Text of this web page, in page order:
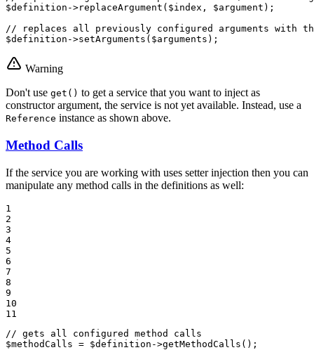
$definition ->replaceArgument ( $index , $argument );
// replaces all previously configured arguments with
$definition ->setArguments ( $arguments );
Warning
Don't use get() to get a service that you want to inject as
constructor argument, the service is not yet available. Instead, use a
Reference instance as shown above.
Method Calls
If the service you are working with uses setter injection then you can
manipulate any method calls in the definitions as well:
1
2
3
4
5
6
7
8
9
10
11
// gets all configured method calls
$methodCalls = $definition ->getMethodCalls ();